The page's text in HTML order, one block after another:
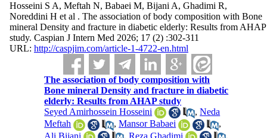
Hosseini S A, Meftah N, Babaei M, Bijani A, Ghadimi R,
Noreddini H et al . The association of body composition with Bone
mineral Density and fracture in diabetic elderly: Results from AHAP
study. Caspian J Intern Med 2026; 17 (2) :302-311
URL: http://caspjim.com/article-1-4722-en.html
The association of body composition with
Bone mineral Density and fracture in diabetic
elderly: Results from AHAP study
Seyed Amirhossein Hosseini
,Neda
Meftah
,Mansor Babaei
,
Ali Bijani
,Reza Ghadimi
,